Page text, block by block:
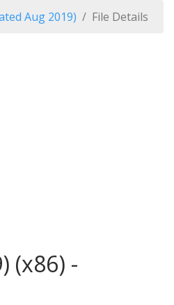
Aug 2019) File Details
(x86) -